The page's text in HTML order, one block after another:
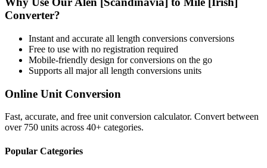
Converter?
Instant and accurate all length conversions conversions
Free to use with no registration required
Mobile-friendly design for conversions on the go
Supports all majorall length conversions units
Online Unit Conversion
Fast, accurate, and free unit conversion calculator. Convert between
over 750 units across 40+ categories.
Popular Categories